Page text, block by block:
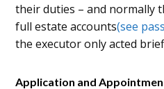
their duties – and normally
full estate accounts(see
the executor only acted
Application and